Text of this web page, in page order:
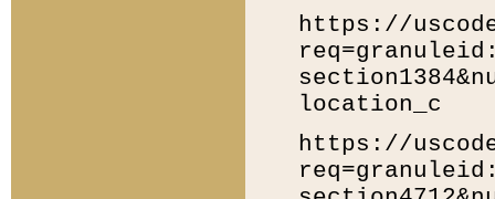
https://
location_c
https://